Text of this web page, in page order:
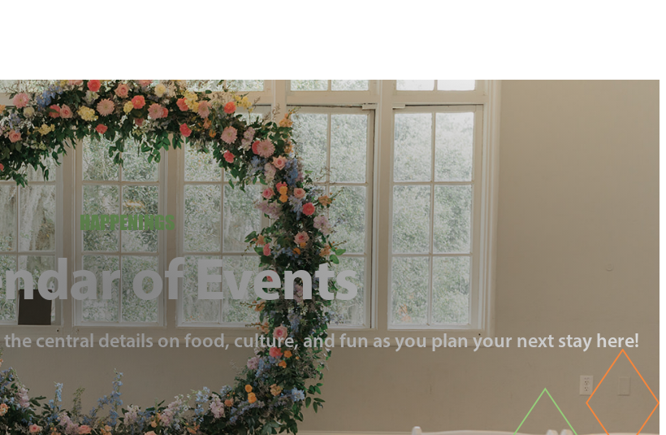
HAPPENINGS
of Events
central details on food, culture, and fun as you plan your next stay here!